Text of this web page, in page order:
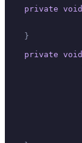
    private
void
    }
    private
void